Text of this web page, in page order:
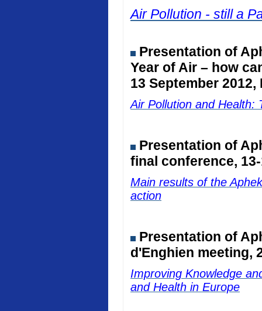
Air Pollution - still a
Presentation of
Year of Air – how
13 September
Air Pollution and Health:
Presentation of
final conference,
Main results of the
action
Presentation of
d'Enghien meeting,
Improving Knowledge
and Health in Europe